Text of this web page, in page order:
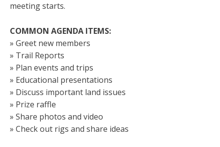
meeting starts.
COMMON AGENDA ITEMS:
» Greet new members
» Trail Reports
» Plan events and trips
» Educational presentations
» Discuss important land issues
» Prize raffle
» Share photos and video
» Check out rigs and share ideas